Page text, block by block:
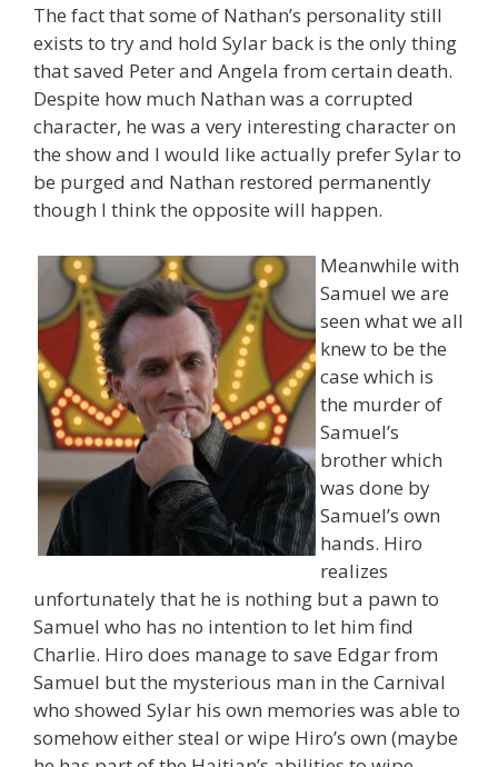
The fact that some of Nathan’s personality still
exists to try and hold Sylar back is the only thing
that saved Peter and Angela from certain death.
Despite how much Nathan was a corrupted
character, he was a very interesting character on
the show and I would like actually prefer Sylar to
be purged and Nathan restored permanently
though I think the opposite will happen.
Meanwhile with
Samuel we are
seen what we all
knew to be the
case which is
the murder of
Samuel’s
brother which
was done by
Samuel’s own
hands. Hiro
realizes
unfortunately that he is nothing but a pawn to
Samuel who has no intention to let him find
Charlie. Hiro does manage to save Edgar from
Samuel but the mysterious man in the Carnival
who showed Sylar his own memories was able to
somehow either steal or wipe Hiro’s own (maybe